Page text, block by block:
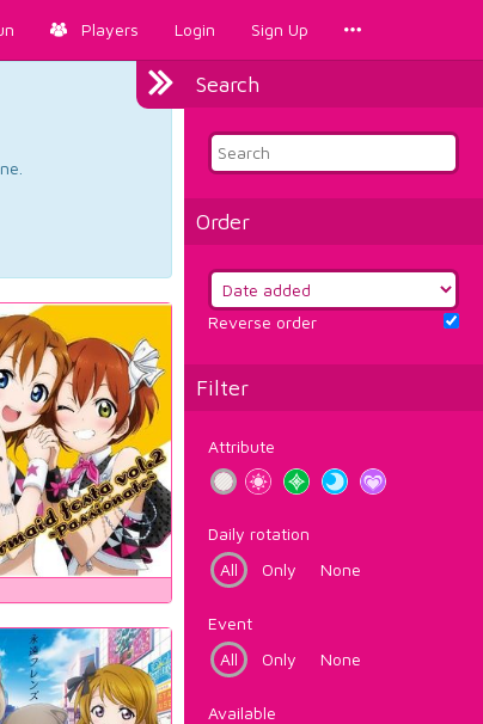
Players Login Sign Up
Search
Order
Reverse order
Filter
Attribute
Daily rotation
All
Only None
Event
All
Only None
Available